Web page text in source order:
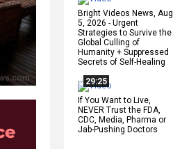
Bright Videos News, Aug
5, 2026 - Urgent
Strategies to Survive the
Global Culling of
Humanity + Suppressed
Secrets of Self-Healing
29:25
If You Want to Live,
NEVER Trust the FDA,
CDC, Media, Pharma or
Jab-Pushing Doctors